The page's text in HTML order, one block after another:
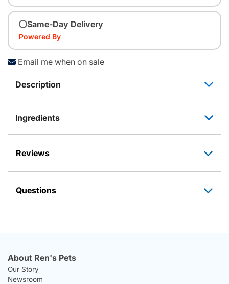
Same-Day Delivery
Powered By
Email me when on sale
Description
Ingredients
Reviews
Questions
About Ren's Pets
Our Story
Newsroom